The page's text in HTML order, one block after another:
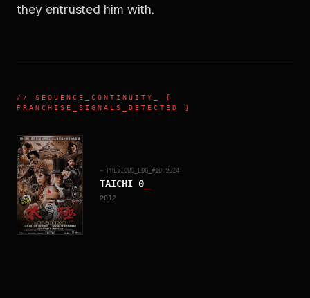
they entrusted him with.
// SEQUENCE_CONTINUITY
_ [
FRANCHISE_SIGNALS_DETECTED ]
← PREVIOUS_LOG_#ID. 9524
TAICHI 0
2012